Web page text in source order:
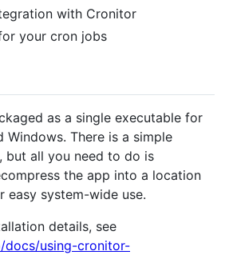
with Cronitor
your cron jobs
as a single executable for
Windows. There is a simple
but all you need to do is
the app into a location
easy system-wide use.
details, see
docs/using-cronitor-